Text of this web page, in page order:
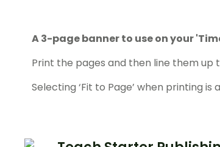
A 3-page banner to use on your
Print the pages and then line them up
Selecting ‘Fit to Page’ when printing is